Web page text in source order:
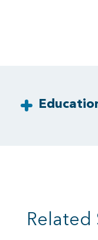
Related